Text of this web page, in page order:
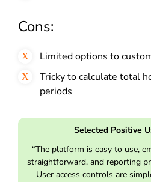
Cons:
Limited options to
Tricky to calculate total
periods
Selected Positive
“The platform is easy to use,
straightforward, and reporting
User access controls are